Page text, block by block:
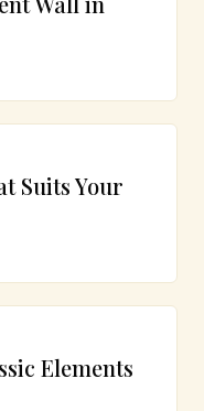
Suits Your
Elements